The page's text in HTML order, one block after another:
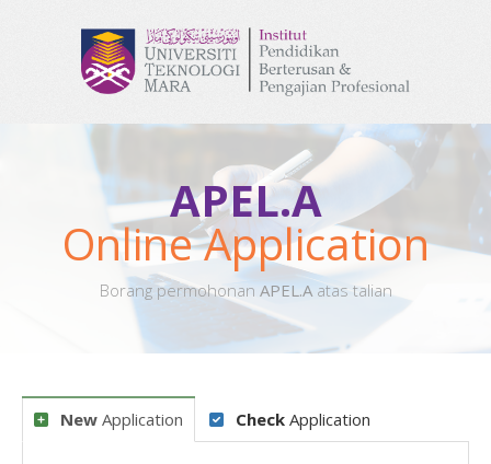
APEL.A
Online Application
Borang permohonan APEL.Aatas talian
New Application Check Application